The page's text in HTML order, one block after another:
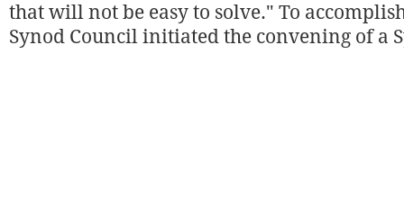
that will not be easy to solve." To
Synod Council initiated the convening of a